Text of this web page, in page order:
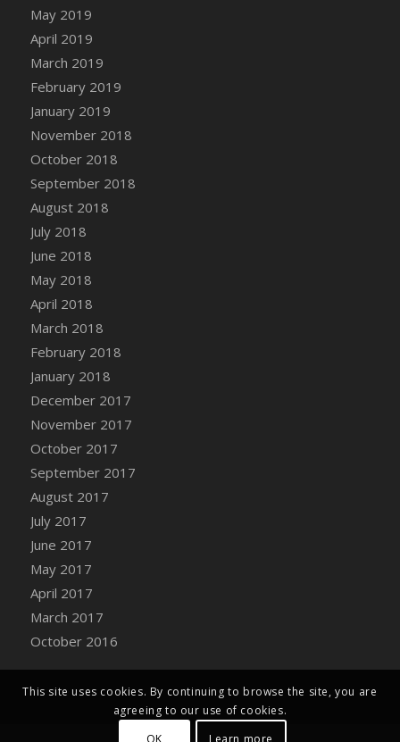
DFS Canvas Watercolour Painting - Fruit
Basket
DFS Canvas Watercolour Painting - Lemon
Strawberries
DFS Canvas Watercolour Painting -
Sunflower
DFS Canvas Watercolour Painting - Tomato
Bucket
DFS Caramelized Syrup Sweet Potatoes
DFS Carrot Basket
DFS Carrot Cake
DFS Carrot Cupcake
DFS Carved Wooden Hedgehog
DFS Carved Wooden Horse
DFS Catnip Beef Stew
DFS Catnip Cappuccino with Sprinkles
DFS Catnip Chocolate Chip Cookies
DFS Catnip Crookie
DFS Catnip Dark Chocolate Cookies
DFS Catnip Iced Kitty Cookies
DFS Celebration Cake
DFS Chair Back
DFS Chair Leg
May 2019
April 2019
March 2019
February 2019
January 2019
November 2018
October 2018
September 2018
August 2018
July 2018
June 2018
May 2018
April 2018
March 2018
February 2018
January 2018
December 2017
November 2017
October 2017
September 2017
August 2017
July 2017
June 2017
May 2017
April 2017
March 2017
October 2016
This site uses cookies. By continuing to browse the site, you are
agreeing to our use of cookies.
OK
Learn more